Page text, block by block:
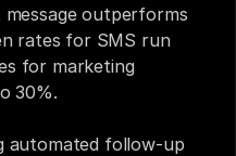
message outperforms
rates for SMS run
for marketing
30%.
automated follow-up